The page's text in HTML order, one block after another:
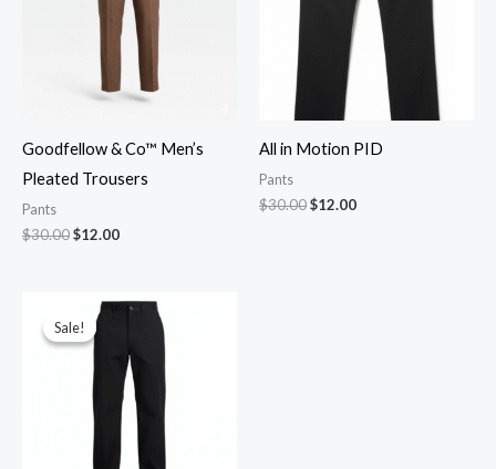
Goodfellow & Co™ Men’s
Pleated Trousers
Pants
$30.00$12.00
All in Motion PID
Pants
$30.00$12.00
Sale!
Sale!
Original
price
was:
Current
$12.00.